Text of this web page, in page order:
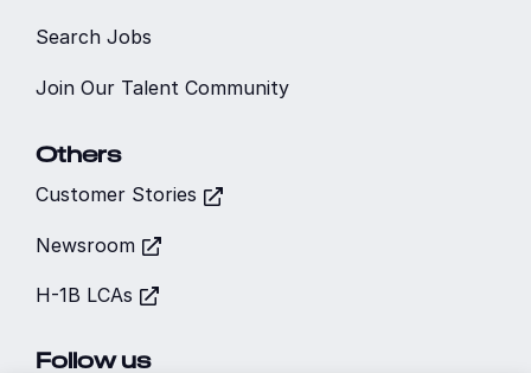
Search Jobs
Join Our Talent Community
Others
Customer Stories
Newsroom
H-1B LCAs
Follow us